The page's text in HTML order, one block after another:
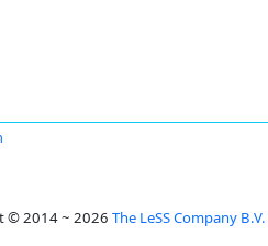
© 2014 ~ 2026 The LeSS Company B.V.